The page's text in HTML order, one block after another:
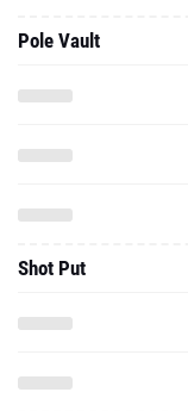
Pole Vault
Shot Put